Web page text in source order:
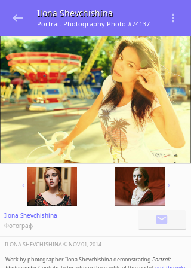
Ilona Shevchishina
Portrait Photography Photo #74137
Ilona Shevchishina
Фотограф
ILONA SHEVCHISHINA ©️ NOV 01, 2014
Work by photographer Ilona Shevchishina demonstrating Portrait